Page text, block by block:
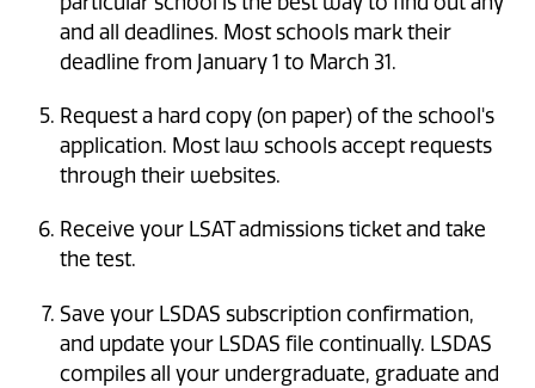
and all deadlines. Most schools mark their
deadline from January 1 to March 31.
Request a hard copy (on paper) of the school's
application. Most law schools accept requests
through their websites.
Receive your LSAT admissions ticket and take
the test.
Save your LSDAS subscription confirmation,
and update your LSDAS file continually. LSDAS
compiles all your undergraduate, graduate and